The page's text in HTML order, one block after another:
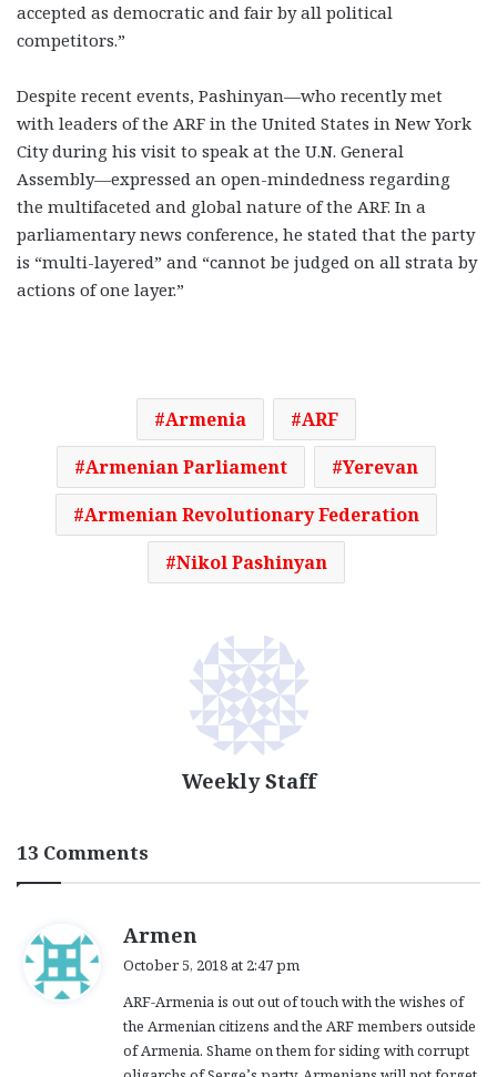
accepted as democratic and fair by all political
competitors.”
Despite recent events, Pashinyan—who recently met
with leaders of the ARF in the United States in New York
City during his visit to speak at the U.N. General
Assembly—expressed an open-mindedness regarding
the multifaceted and global nature of the ARF. In a
parliamentary news conference, he stated that the party
is “multi-layered” and “cannot be judged on all strata by
actions of one layer.”
Armenia
ARF
Armenian Parliament
Yerevan
Armenian Revolutionary Federation
Nikol Pashinyan
Weekly Staff
13 Comments
Armen
s
:
October 5, 2018 at 2:47 pm
ARF-Armenia is out out of touch with the wishes of
the Armenian citizens and the ARF members outside
of Armenia. Shame on them for siding with corrupt